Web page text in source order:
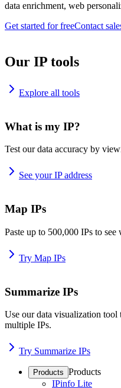
data enrichment, web
Get started for freeContact
Our IP tools
Explore all tools
What is my IP?
Test our data accuracy by
See your IP address
Map IPs
Paste up to 500,000 IPs to
Try Map IPs
Summarize IPs
Use our data visualization
multiple IPs.
Try Summarize IPs
Products Products
IPinfo Lite